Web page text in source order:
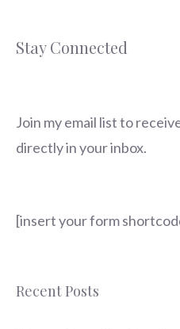
Stay Connected
Join my email list to
directly in your inbox.
[insert your form
Recent Posts